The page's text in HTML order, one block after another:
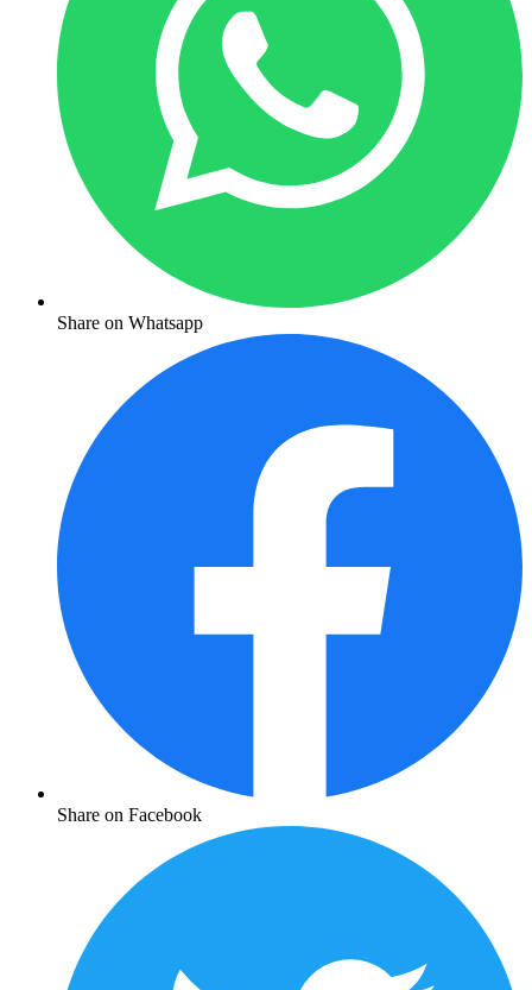
Share on Whatsapp
Share on Facebook